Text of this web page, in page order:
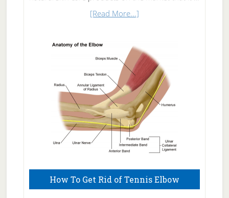
[Read More...]about
Skin
Care
How To Get Rid of Tennis Elbow